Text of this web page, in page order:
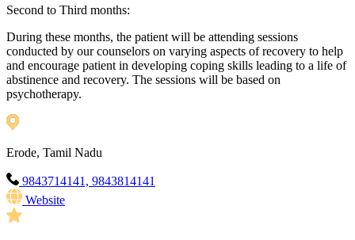
Second to Third months:
During these months, the patient will be attending sessions
conducted by our counselors on varying aspects of recovery to help
and encourage patient in developing coping skills leading to a life of
abstinence and recovery. The sessions will be based on
psychotherapy.
Erode, Tamil Nadu
9843714141, 9843814141
Website